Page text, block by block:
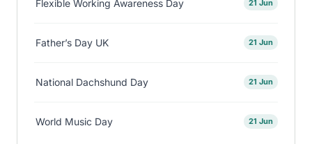
Flexible Working Awareness Day 21 Jun
Father’s Day UK 21 Jun
National Dachshund Day 21 Jun
World Music Day 21 Jun